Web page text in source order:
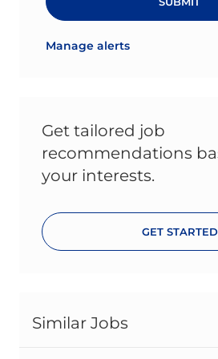
Manage alerts
Get tailored job
recommendations
your interests.
GET STARTED
Similar Jobs